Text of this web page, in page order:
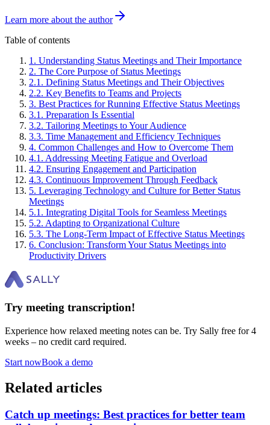
Learn more about the author
Table of contents
1 . Understanding Status Meetings and Their Importance
2. The Core Purpose of Status Meetings
2.1 . Defining Status Meetings and Their Objectives
2.2. Key Benefits to Teams and Projects
3. Best Practices for Running Effective Status Meetings
3.1 . Preparation Is Essential
3.2. Tailoring Meetings to Your Audience
3.3. Time Management and Efficiency Techniques
4. Common Challenges and How to Overcome Them
4.1 . Addressing Meeting Fatigue and Overload
4.2. Ensuring Engagement and Participation
4.3. Continuous Improvement Through Feedback
5. Leveraging Technology and Culture for Better Status
Meetings
5.1 . Integrating Digital Tools for Seamless Meetings
5.2. Adapting to Organizational Culture
5.3. The Long-Term Impact of Effective Status Meetings
6. Conclusion: Transform Your Status Meetings into
Productivity Drivers
Try meeting transcription!
Experience how relaxed meeting notes can be. Try Sally free for 4
weeks – no credit card required.
Start nowBook a demo
Related articles
Catch up meetings: Best practices for better team